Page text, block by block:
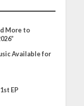
More to
Available for
EP